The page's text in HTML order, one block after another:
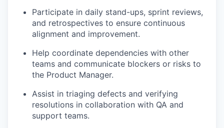
Participate in daily stand-ups, sprint reviews,
and retrospectives to ensure continuous
alignment and improvement.
Help coordinate dependencies with other
teams and communicate blockers or risks to
the Product Manager.
Assist in triaging defects and verifying
resolutions in collaboration with QA and
support teams.